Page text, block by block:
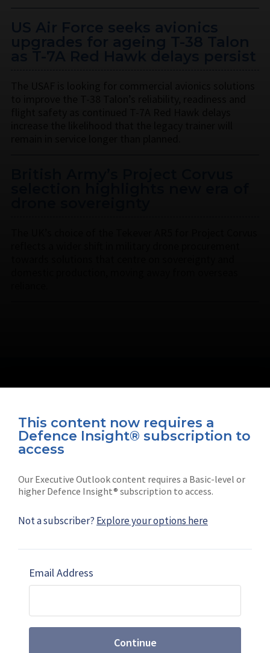
This content now requires a
Defence Insight® subscription to
access
Our Executive Outlook content requires a Basic-level or
higher Defence Insight® subscription to access.
Not a subscriber? Explore your options here
Email Address
Continue
Connect with us on socials
Subscribe
Shephard
Marketing solutions